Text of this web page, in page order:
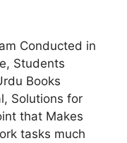
Conducted in
Students
Books
Solutions for
that Makes
tasks much